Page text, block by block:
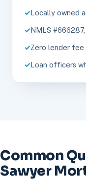
Locally owned
NMLS
Zero lender fee
Loan officers
Common
Sawyer